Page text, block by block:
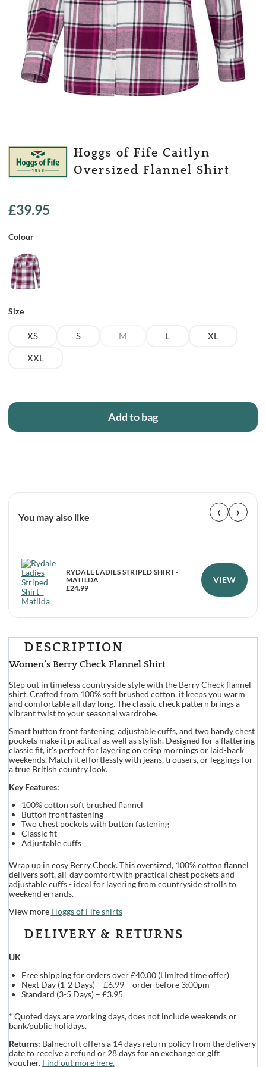
Hoggs of Fife Caitlyn
Oversized Flannel Shirt
£39.95
Colour
Size
XS S M L XL
XXL
Add to bag
You may also like ‹ ›
RYDALE LADIES STRIPED SHIRT -
MATILDA
£24.99
VIEW
DESCRIPTION
Women’s Berry Check Flannel Shirt
Step out in timeless countryside style with the Berry Check flannel
shirt. Crafted from 100% soft brushed cotton, it keeps you warm
and comfortable all day long. The classic check pattern brings a
vibrant twist to your seasonal wardrobe.
Smart button front fastening, adjustable cuffs, and two handy chest
pockets make it practical as well as stylish. Designed for a flattering
classic fit, it’s perfect for layering on crisp mornings or laid-back
weekends. Match it effortlessly with jeans, trousers, or leggings for
a true British country look.
Key Features:
100% cotton soft brushed flannel
Button front fastening
Two chest pockets with button fastening
Classic fit
Adjustable cuffs
Wrap up in cosy Berry Check. This oversized, 100% cotton flannel
delivers soft, all-day comfort with practical chest pockets and
adjustable cuffs - ideal for layering from countryside strolls to
weekend errands.
View more Hoggs of Fife shirts
DELIVERY & RETURNS
UK
Free shipping for orders over £40.00 (Limited time offer)
Next Day (1-2 Days) – £6.99 – order before 3:00pm
Standard (3-5 Days) – £3.95
* Quoted days are working days, does not include weekends or
bank/public holidays.
Returns: Balnecroft offers a 14 days return policy from the delivery
date to receive a refund or 28 days for an exchange or gift
voucher. Find out more here.